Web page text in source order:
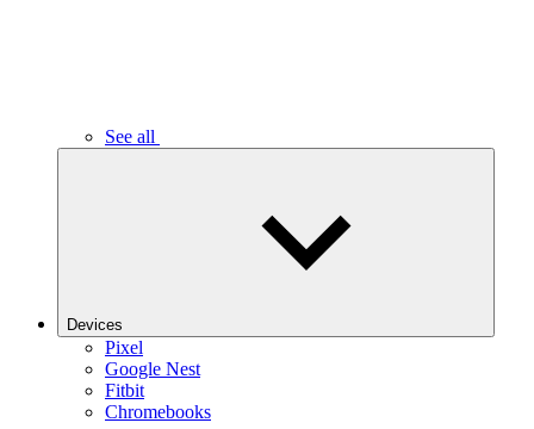
See all
Devices
Pixel
Google Nest
Fitbit
Chromebooks